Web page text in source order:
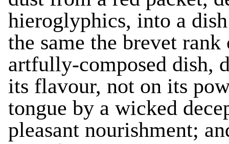
hieroglyphics, into a
the same the brevet
artfully-composed dish,
its flavour, not on its
tongue by a wicked
pleasant nourishment;